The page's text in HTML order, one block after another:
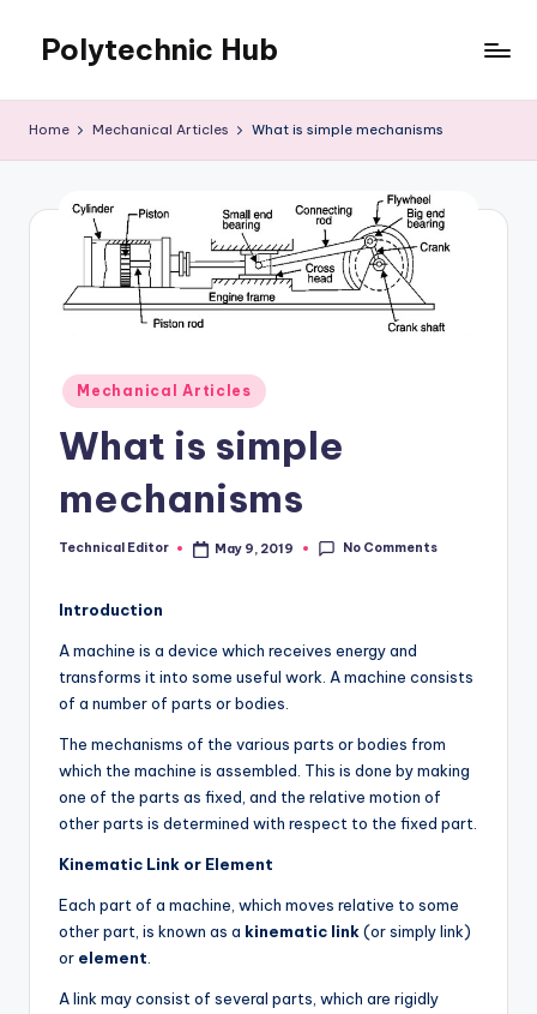
content
Polytechnic Hub
Electrical,
Home Mechanical Articles What is simple mechanisms
Posted
in
Mechanical Articles
What is simple
mechanisms
Posted
Technical Editor May 9, 2019 No Comments
Introduction
A machine is a device which receives energy and
transforms it into some useful work. A machine consists
of a number of parts or bodies.
The mechanisms of the various parts or bodies from
which the machine is assembled. This is done by making
one of the parts as fixed, and the relative motion of
other parts is determined with respect to the fixed part.
Kinematic Link or Element
Each part of a machine, which moves relative to some
other part, is known as a kinematic link(or simply link)
or element.
A link may consist of several parts, which are rigidly